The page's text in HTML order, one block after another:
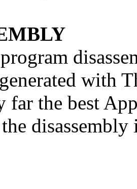
with
far the best